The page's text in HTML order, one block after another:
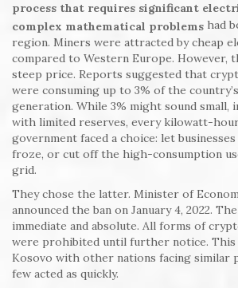
process that requires significant
complex mathematical problems had
region. Miners were attracted by cheap
compared to Western Europe. However,
steep price. Reports suggested that
were consuming up to 3% of the
generation. While 3% might sound small,
with limited reserves, every kilowatt-
government faced a choice: let
froze, or cut off the high-consumption
grid.
They chose the latter. Minister of
announced the ban on January 4, 2022.
immediate and absolute. All forms of
were prohibited until further notice. This
Kosovo with other nations facing similar
few acted as quickly.